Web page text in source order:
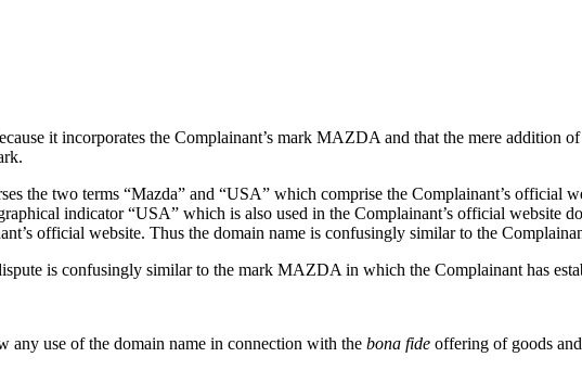
it incorporates the Complainant’s mark MAZDA and that the mere addition
the two terms “Mazda” and “USA” which comprise the Complainant’s official
indicator “USA” which is also used in the Complainant’s official website
official website. Thus the domain name is confusingly similar to the
is confusingly similar to the mark MAZDA in which the Complainant has
any use of the domain name in connection with the bona fide offering of goods